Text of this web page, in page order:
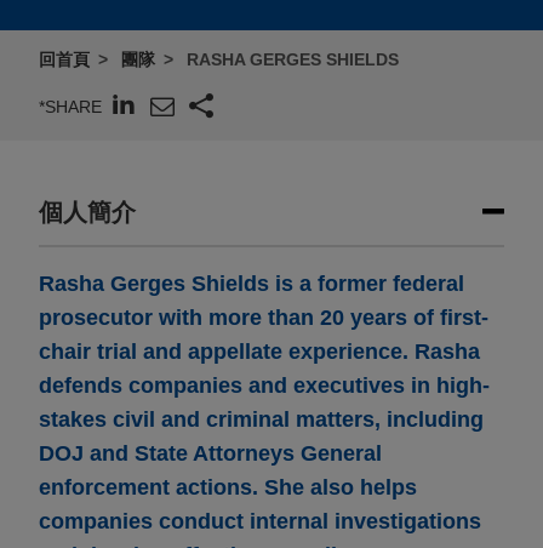
回首頁 團隊 RASHA GERGES SHIELDS
*SHARE
個人簡介
Rasha Gerges Shields is a former federal
prosecutor with more than 20 years of first-
chair trial and appellate experience. Rasha
defends companies and executives in high-
stakes civil and criminal matters, including
DOJ and State Attorneys General
enforcement actions. She also helps
companies conduct internal investigations